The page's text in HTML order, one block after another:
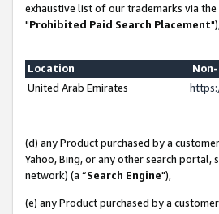
exhaustive list of our trademarks via
"Prohibited Paid Search Placement
Location
United Arab Emirates
(d) any Product purchased by a
Yahoo, Bing, or any other search portal,
network) (a “Search Engine"),
(e) any Product purchased by a